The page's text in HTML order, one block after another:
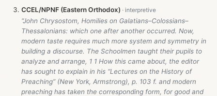
CCEL/NPNF (Eastern Orthodox)
“John Chrysostom, Homilies on Galatians–Colossians–
Thessalonians: which one after another occurred. Now,
modern taste requires much more system and symmetry in
building a discourse. The Schoolmen taught their pupils to
analyze and arrange, 1 1 How this came about, the editor
has sought to explain in his “Lectures on the History of
Preaching” (New York, Armstrong), p. 103 f. and modern
preaching has taken the corresponding form, for good and